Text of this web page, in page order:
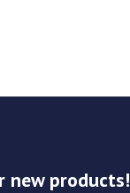
new products!